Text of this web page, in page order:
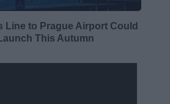
Line to Prague Airport Could
This Autumn